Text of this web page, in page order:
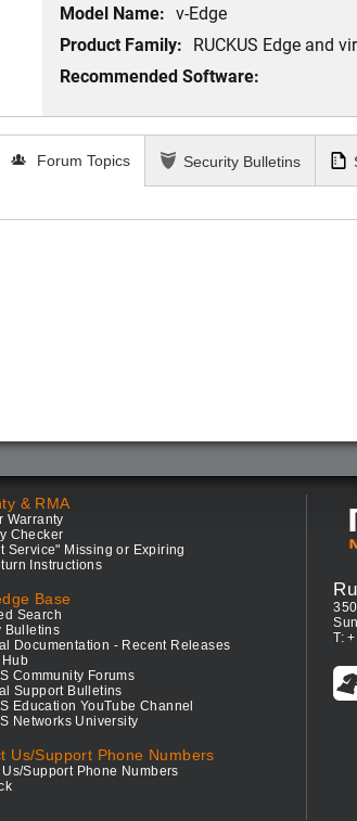
Model Name: v-Edge
Product Family: RUCKUS Edge and
Recommended Software:
Forum Topics Security Bulletins
& RMA
Warranty
Checker
Service" Missing or Expiring
Instructions
Base
Search
Bulletins
Documentation - Recent Releases
Hub
Community Forums
Support Bulletins
Education YouTube Channel
Networks University
Us/Support Phone Numbers
Support Phone Numbers
T: